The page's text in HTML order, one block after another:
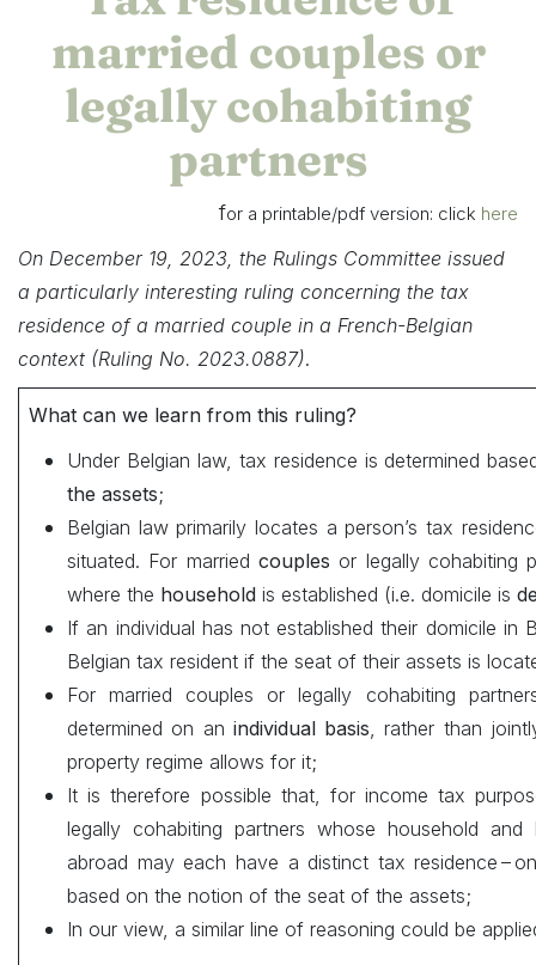
married couples or
legally cohabiting
partners
for a printable/pdf version: click here
On December 19, 2023, the Rulings Committee issued
a particularly interesting ruling concerning the tax
residence of a married couple in a French-Belgian
context (Ruling No. 2023.0887).
What can we learn from this ruling?
Under Belgian law, tax residence is determined
the assets;
Belgian law primarily locates a person’s tax
situated. For married couples or legally cohabiting
where the household is established (i.e. domicile is
If an individual has not established their domicile in
Belgian tax resident if the seat of their assets is
For married couples or legally cohabiting
determined on an individual basis, rather than
property regime allows for it;
It is therefore possible that, for income tax
legally cohabiting partners whose household
abroad may each have a distinct tax residence –
based on the notion of the seat of the assets;
In our view, a similar line of reasoning could be